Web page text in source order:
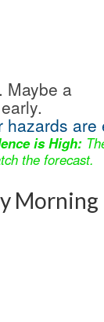
Maybe a
hazards are
is High:
the forecast.
Morning